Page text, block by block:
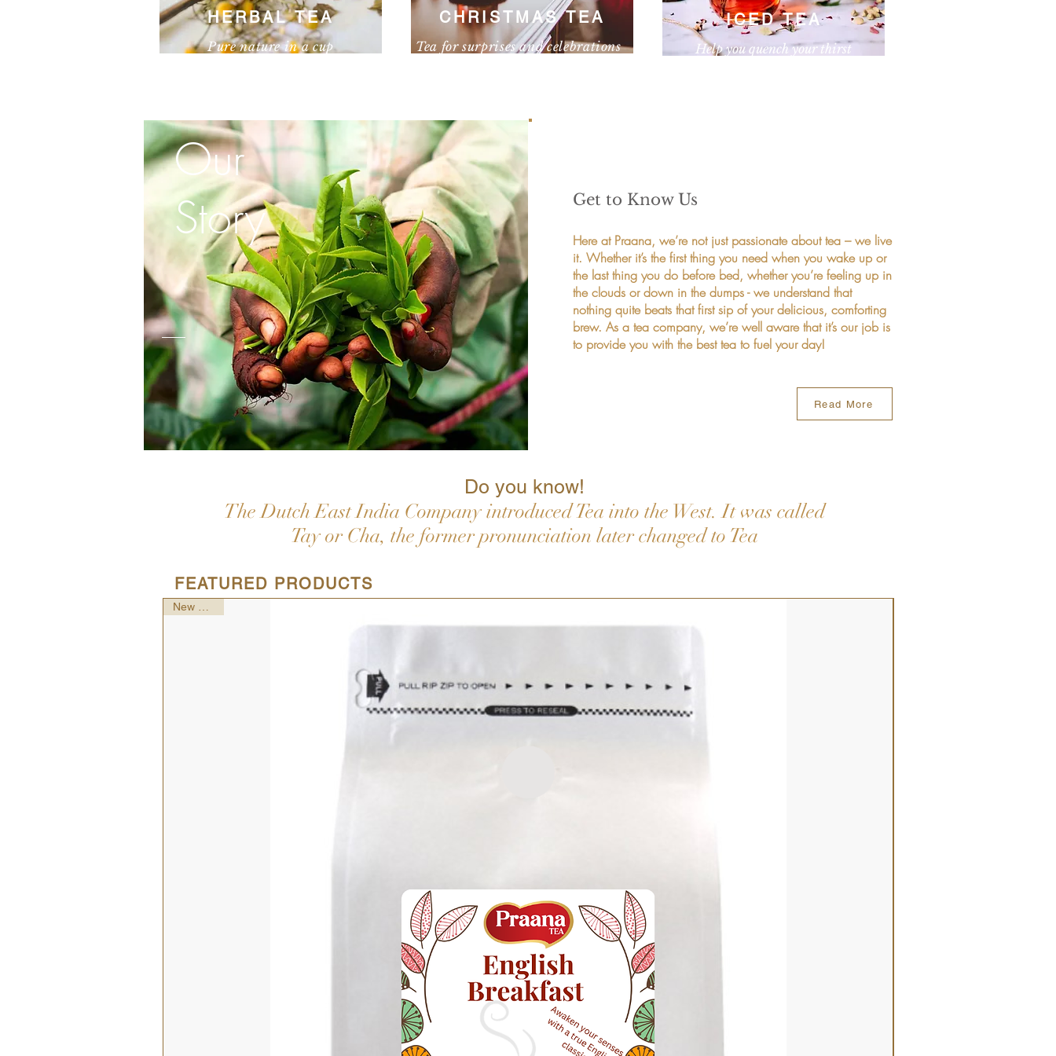
HERBAL TEA
Pure nature in a cup
CHRISTMAS TEA
Tea for surprises and celebrations
ICED TEA
Help you quench your thirst
Our
Story
Get to Know Us
Here at Praana, we’re not just passionate about tea – we live
it. Whether it’s the first thing you need when you wake up or
the last thing you do before bed, whether you’re feeling up in
the clouds or down in the dumps - we understand that
nothing quite beats that first sip of your delicious, comforting
brew. As a tea company, we’re well aware that it’s our job is
to provide you with the best tea to fuel your day!
Read More
Do you know!
The Dutch East India Company introduced Tea into the West. It was called
Tay or Cha, the former pronunciation later changed to Tea
FEATURED PRODUCTS